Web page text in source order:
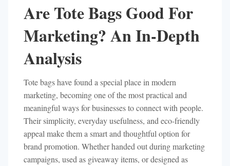
Are Tote Bags Good For
Marketing? An In-Depth
Analysis
Tote bags have found a special place in modern
marketing, becoming one of the most practical and
meaningful ways for businesses to connect with people.
Their simplicity, everyday usefulness, and eco-friendly
appeal make them a smart and thoughtful option for
brand promotion. Whether handed out during marketing
campaigns, used as giveaway items, or designed as